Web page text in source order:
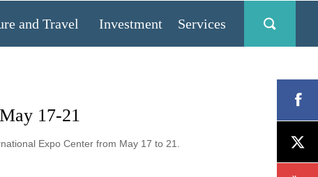
and Travel Investment Services
17-21
Expo Center from May 17 to 21.